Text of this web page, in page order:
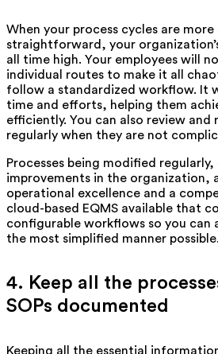
When your process cycles are more
straightforward, your
all time high. Your employees will
individual routes to make it all
follow a standardized workflow. It
time and efforts, helping them
efficiently. You can also review and
regularly when they are not
Processes being modified
improvements in the organization,
operational excellence and a
cloud-based EQMS available that
configurable workflows so you can
the most simplified manner possible.
4. Keep all the
SOPs documented
Keeping all the essential